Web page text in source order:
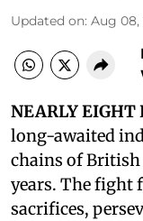
Updated on: Aug 08,
NEARLY EIGHT
long-awaited
chains of
years. The fight
sacrifices,